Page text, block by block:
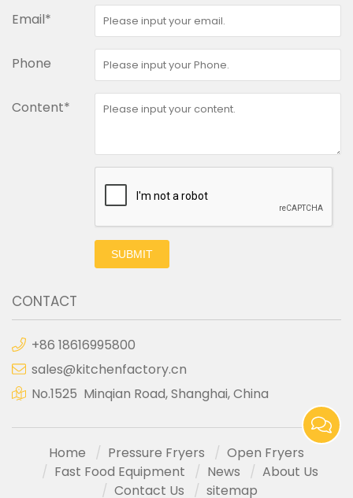
Email*
Phone
Content*
SUBMIT
CONTACT
+86 18616995800
sales@kitchenfactory.cn
No.1525 Minqian Road, Shanghai, China
Home Pressure Fryers
Open Fryers
Fast Food Equipment
News
About Us
Contact Us
sitemap